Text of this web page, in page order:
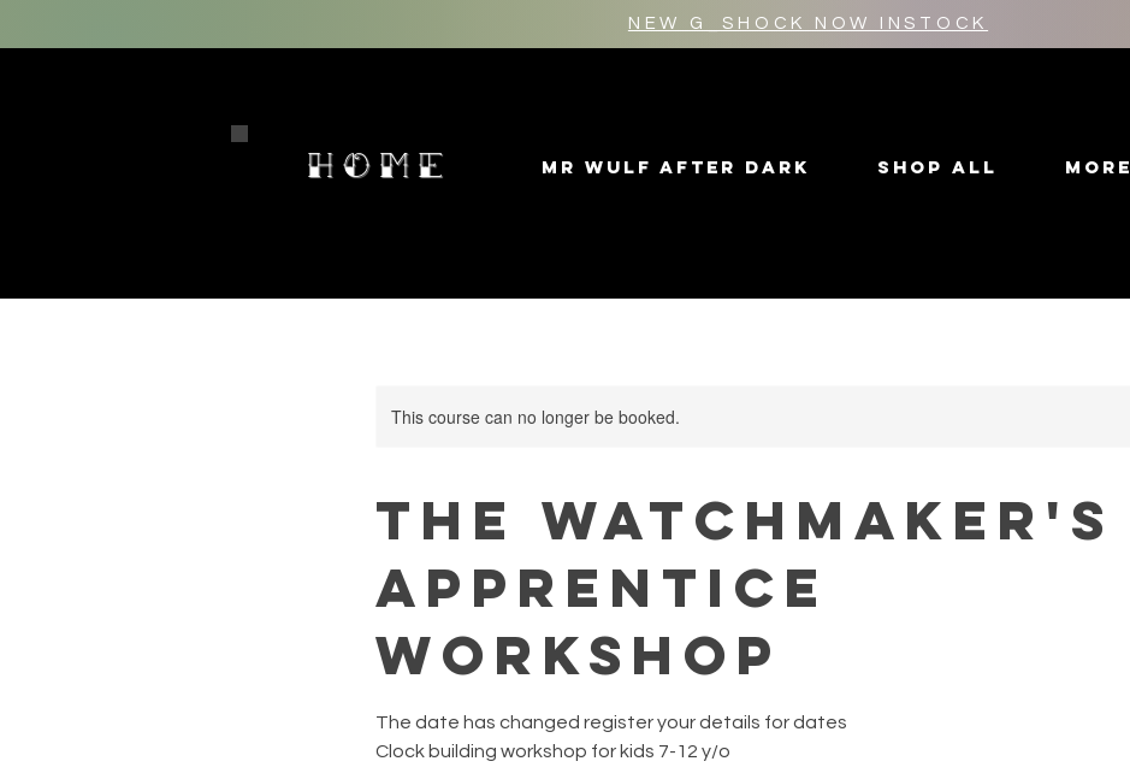
NEW G_SHOCK NOW INSTOCK
HOME MR WULF AFTER DARK SHOP ALL More
This course can no longer be booked.
The Watchmaker's
Apprentice
Workshop
The date has changed register your details for dates
Clock building workshop for kids 7-12 y/o